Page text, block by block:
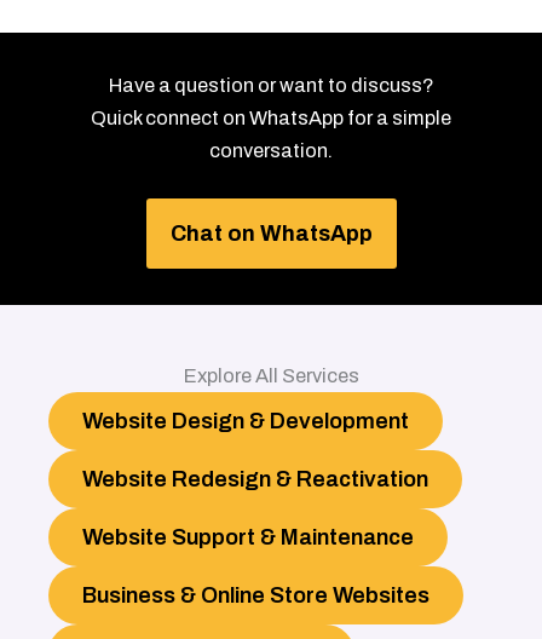
Have a question or want to discuss?
Quick connect on WhatsApp for a simple
conversation.
Chat on WhatsApp
Explore All Services
Website Design & Development
Website Redesign & Reactivation
Website Support & Maintenance
Business & Online Store Websites